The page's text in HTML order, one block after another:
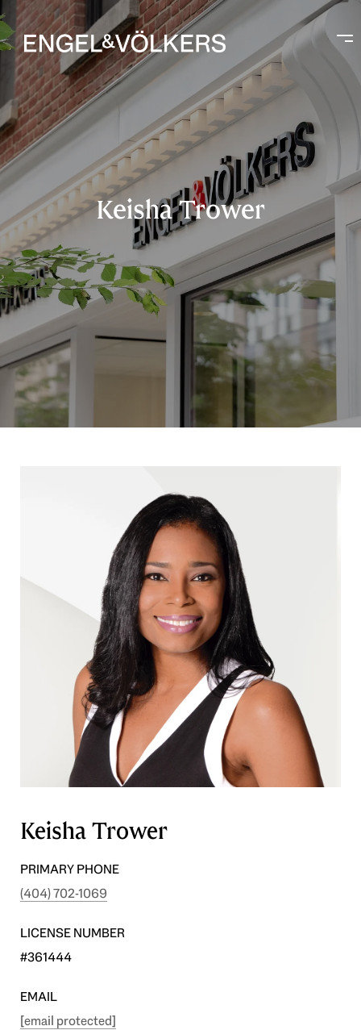
Keisha Trower
Keisha Trower
PRIMARY PHONE
(404) 702-1069
LICENSE NUMBER
#361444
EMAIL
[email protected]